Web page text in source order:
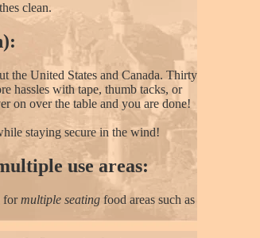
clean.
the United States and Canada. Thirty
hassles with tape, thumb tacks, or
on over the table and you are done!
staying secure in the wind!
use areas:
formultiple seating food areas such as